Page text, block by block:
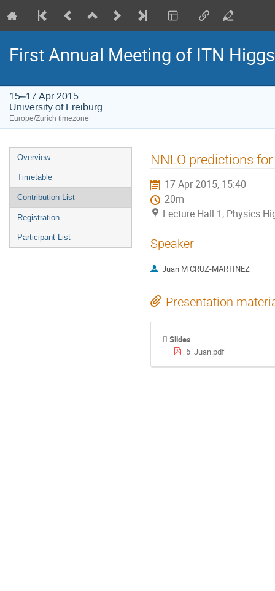
First Annual Meeting of ITN
15–17 Apr 2015
University of Freiburg
Europe/Zurich timezone
Event
menu
Overview
Timetable
Contribution List
Registration
Participant List
NNLO predictions
17 Apr 2015, 15:40
20m
Lecture Hall 1, Physics
Speaker
Juan M CRUZ-MARTINEZ
Presentation
Slides
6_Juan.pdf